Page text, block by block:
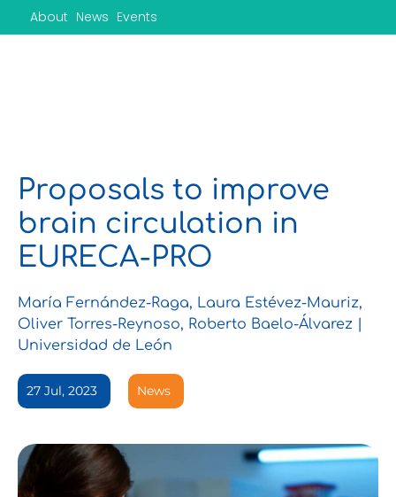
About News Events
Proposals to improve
brain circulation in
EURECA-PRO
María Fernández-Raga, Laura Estévez-Mauriz,
Oliver Torres-Reynoso, Roberto Baelo-Álvarez |
Universidad de León
27 Jul, 2023 News